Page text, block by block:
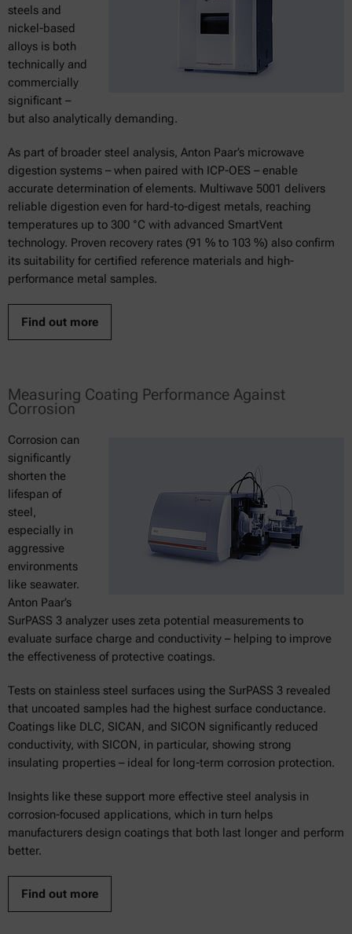
steels and
nickel-based
alloys is both
technically and
commercially
significant –
but also analytically demanding.
As part of broader steel analysis, Anton Paar’s microwave
digestion systems – when paired with ICP-OES – enable
accurate determination of elements. Multiwave 5001 delivers
reliable digestion even for hard-to-digest metals, reaching
temperatures up to 300 °C with advanced SmartVent
technology. Proven recovery rates (91 % to 103 %) also confirm
its suitability for certified reference materials and high-
performance metal samples.
Find out more
Measuring Coating Performance Against
Corrosion
Corrosion can
significantly
shorten the
lifespan of
steel,
especially in
aggressive
environments
like seawater.
Anton Paar’s
SurPASS 3 analyzer uses zeta potential measurements to
evaluate surface charge and conductivity – helping to improve
the effectiveness of protective coatings.
Tests on stainless steel surfaces using the SurPASS 3 revealed
that uncoated samples had the highest surface conductance.
Coatings like DLC, SICAN, and SICON significantly reduced
conductivity, with SICON, in particular, showing strong
insulating properties – ideal for long-term corrosion protection.
Insights like these support more effective steel analysis in
corrosion-focused applications, which in turn helps
manufacturers design coatings that both last longer and perform
better.
Find out more